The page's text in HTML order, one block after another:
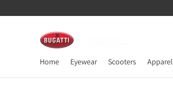
Home Eyewear Scooters Apparel